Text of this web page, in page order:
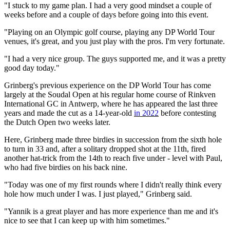
"I stuck to my game plan. I had a very good mindset a couple of
weeks before and a couple of days before going into this event.
"Playing on an Olympic golf course, playing any DP World Tour
venues, it's great, and you just play with the pros. I'm very fortunate.
"I had a very nice group. The guys supported me, and it was a pretty
good day today."
Grinberg's previous experience on the DP World Tour has come
largely at the Soudal Open at his regular home course of Rinkven
International GC in Antwerp, where he has appeared the last three
years and made the cut as a 14-year-old in 2022 before contesting
the Dutch Open two weeks later.
Here, Grinberg made three birdies in succession from the sixth hole
to turn in 33 and, after a solitary dropped shot at the 11th, fired
another hat-trick from the 14th to reach five under - level with Paul,
who had five birdies on his back nine.
"Today was one of my first rounds where I didn't really think every
hole how much under I was. I just played," Grinberg said.
"Yannik is a great player and has more experience than me and it's
nice to see that I can keep up with him sometimes."